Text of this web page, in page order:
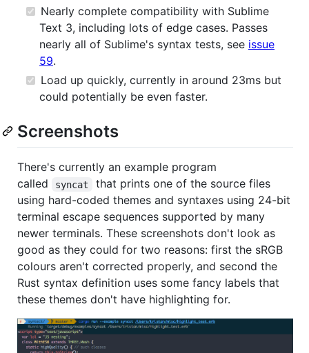
Nearly complete compatibility with Sublime
Text 3, including lots of edge cases. Passes
nearly all of Sublime's syntax tests, see issue
59.
Load up quickly, currently in around 23ms but
could potentially be even faster.
Screenshots
There's currently an example program
called
syncat
that prints one of the source files
using hard-coded themes and syntaxes using 24-bit
terminal escape sequences supported by many
newer terminals. These screenshots don't look as
good as they could for two reasons: first the sRGB
colours aren't corrected properly, and second the
Rust syntax definition uses some fancy labels that
these themes don't have highlighting for.